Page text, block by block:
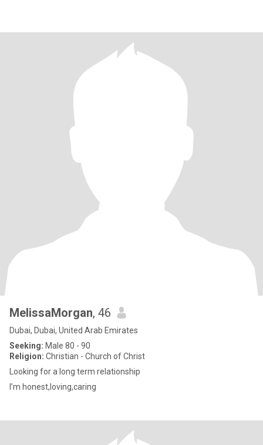
MelissaMorgan, 46
Dubai, Dubai, United Arab Emirates
Seeking: Male 80 - 90
Religion: Christian - Church of Christ
Looking for a long term relationship
I’m honest,loving,caring